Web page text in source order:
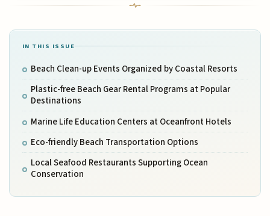
IN THIS ISSUE
Beach Clean-up Events Organized by Coastal Resorts
Plastic-free Beach Gear Rental Programs at Popular
Destinations
Marine Life Education Centers at Oceanfront Hotels
Eco-friendly Beach Transportation Options
Local Seafood Restaurants Supporting Ocean
Conservation